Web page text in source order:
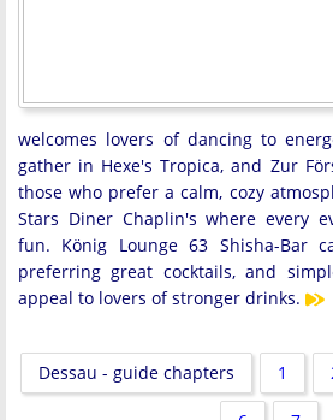
welcomes lovers of dancing to
gather in Hexe's Tropica, and Zur
those who prefer a calm, cozy
Stars Diner Chaplin's where every
fun. König Lounge 63 Shisha-Bar
preferring great cocktails, and
appeal to lovers of stronger drinks.
Dessau - guide chapters 1